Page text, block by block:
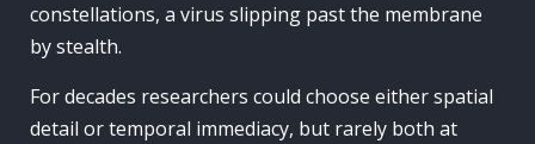
constellations, a virus slipping past the membrane
by stealth.
For decades researchers could choose either spatial
detail or temporal immediacy, but rarely both at